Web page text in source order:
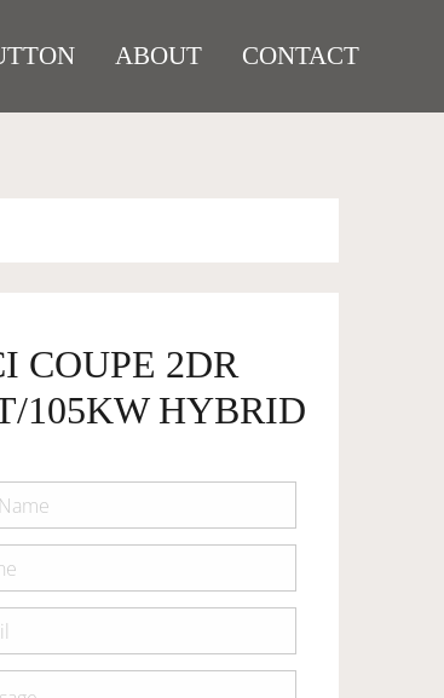
ABOUT CONTACT
COUPE 2DR
105KW HYBRID